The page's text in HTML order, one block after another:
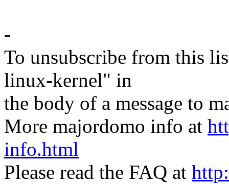
-
To unsubscribe from this
linux-kernel" in
the body of a message to
More majordomo info at
info.html
Please read the FAQ at